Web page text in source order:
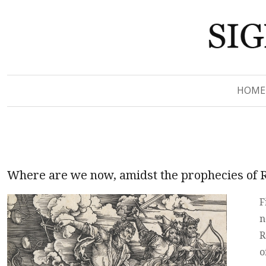
HOME
Where are we now, amidst the prophecies of